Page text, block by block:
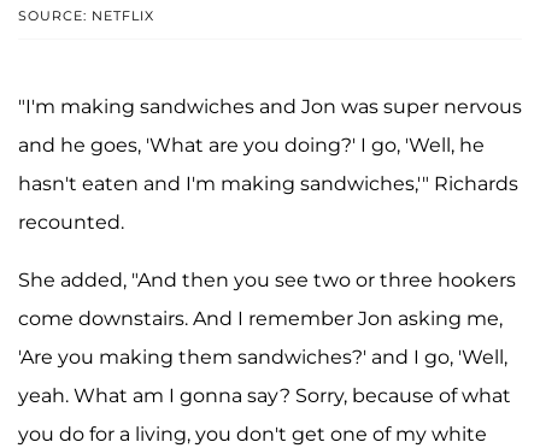
SOURCE: NETFLIX
"I'm making sandwiches and Jon was super nervous
and he goes, 'What are you doing?' I go, 'Well, he
hasn't eaten and I'm making sandwiches,'" Richards
recounted.
She added, "And then you see two or three hookers
come downstairs. And I remember Jon asking me,
'Are you making them sandwiches?' and I go, 'Well,
yeah. What am I gonna say? Sorry, because of what
you do for a living, you don't get one of my white